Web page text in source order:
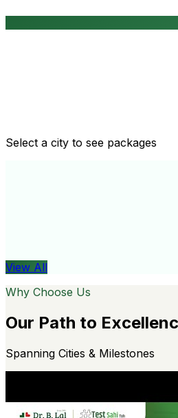
View All
Select a city to see packages
View All
Why Choose Us
Our Path to
Spanning Cities & Milestones